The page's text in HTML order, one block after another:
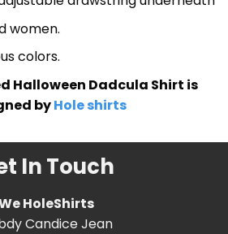
women.
colors.
Halloween Dadcula Shirt is
byHole shirts
In Touch
HoleShirts
Candice Jean